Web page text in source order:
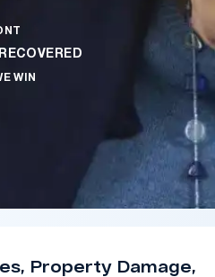
WIN
Property Damage,